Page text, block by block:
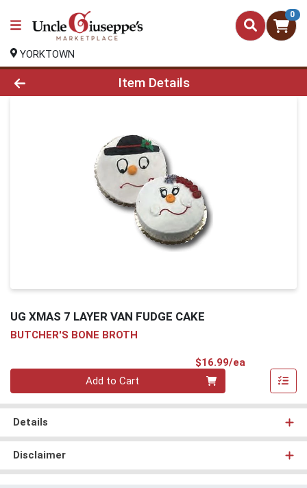
0
YORKTOWN
Product Details Page
Item Details
UG XMAS 7 LAYER VAN FUDGE CAKE
BUTCHER'S BONE BROTH
$16.99/ea
Add to Cart
Details
Disclaimer